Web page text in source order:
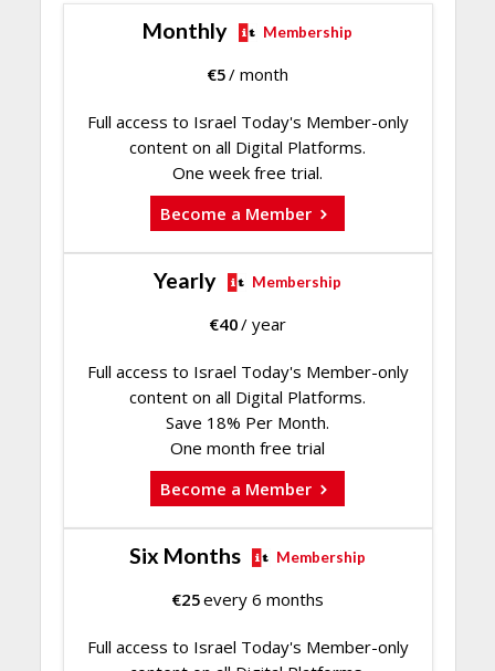
Monthly Membership
€5/ month
Full access to Israel Today's Member-only
content on all Digital Platforms.
One week free trial.
Become a Member
Yearly Membership
€40/ year
Full access to Israel Today's Member-only
content on all Digital Platforms.
Save 18% Per Month.
One month free trial
Become a Member
Six Months Membership
€25every 6 months
Full access to Israel Today's Member-only